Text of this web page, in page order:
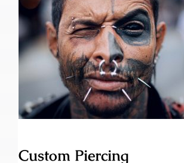
Custom Piercing
Custom Piercing